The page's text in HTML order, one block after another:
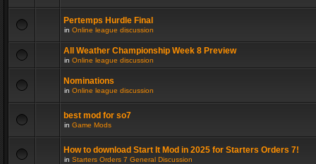
Pertemps Hurdle Final
in Online league discussion
All Weather Championship Week 8 Preview
in Online league discussion
Nominations
in Online league discussion
best mod for so7
in Game Mods
How to download Start It Mod in 2025 for Starters Orders 7!
in Starters Orders 7 General Discussion